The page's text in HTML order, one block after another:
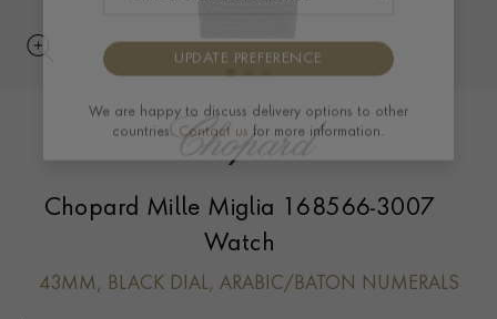
Chopard Mille Miglia 168566-3007
Watch
43MM, BLACK DIAL, ARABIC/BATON NUMERALS
UPDATE PREFERENCE
We are happy to discuss delivery options to other